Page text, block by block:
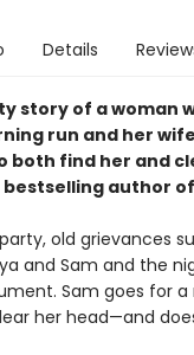
Details
story of a woman
run and her
find her and
author of
old grievances
and Sam and the
Sam goes for a
her head—and